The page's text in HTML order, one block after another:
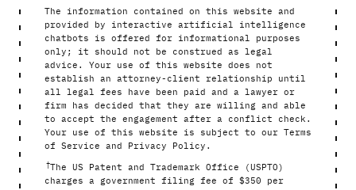
The information contained on this website and
provided by interactive artificial intelligence
chatbots is offered for informational purposes
only; it should not be construed as legal
advice. Your use of this website does not
establish an attorney-client relationship until
all legal fees have been paid and a lawyer or
firm has decided that they are willing and able
to accept the engagement after a conflict check.
Your use of this website is subject to our Terms
of Service and Privacy Policy.
†The US Patent and Trademark Office (USPTO)
charges a government filing fee of $350 per